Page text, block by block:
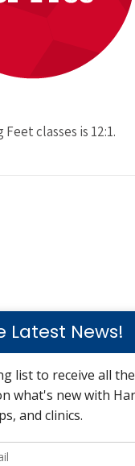
classes is 12:1.
Latest News!